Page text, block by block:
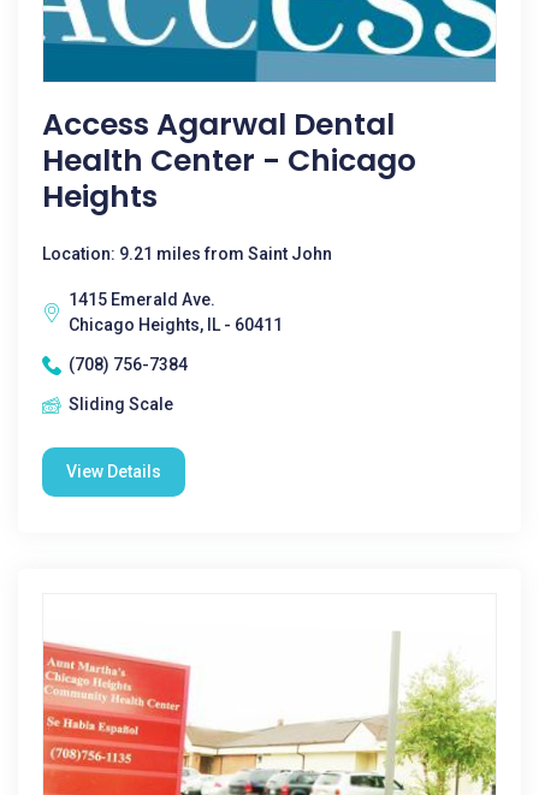
Access Agarwal Dental
Health Center - Chicago
Heights
Location: 9.21 miles from Saint John
1415 Emerald Ave.
Chicago Heights, IL - 60411
(708) 756-7384
Sliding Scale
View Details